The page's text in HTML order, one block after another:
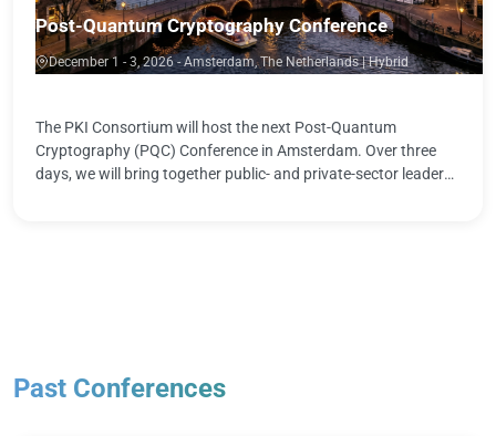
Post-Quantum Cryptography Conference
December 1 - 3, 2026 - Amsterdam, The Netherlands | Hybrid
The PKI Consortium will host the next Post-Quantum
Cryptography (PQC) Conference in Amsterdam. Over three
days, we will bring together public- and private-sector leaders,
Past Conferences